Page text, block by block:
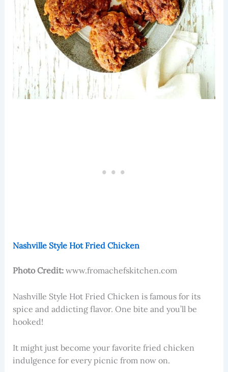
Nashville Style Hot Fried Chicken
Photo Credit:www.fromachefskitchen.com
Nashville Style Hot Fried Chicken is famous for its
spice and addicting flavor. One bite and you’ll be
hooked!
It might just become your favorite fried chicken
indulgence for every picnic from now on.